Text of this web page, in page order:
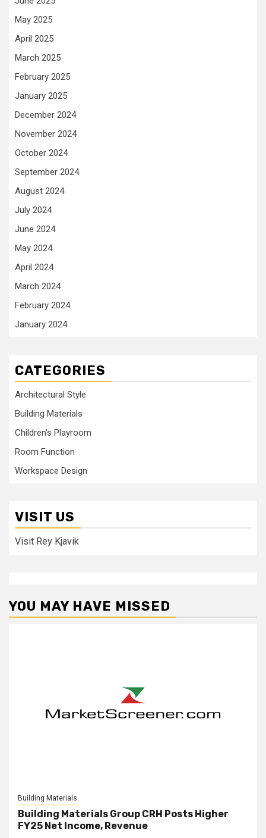
May 2025
April 2025
March 2025
February 2025
January 2025
December 2024
November 2024
October 2024
September 2024
August 2024
July 2024
June 2024
May 2024
April 2024
March 2024
February 2024
January 2024
CATEGORIES
Architectural Style
Building Materials
Children's Playroom
Room Function
Workspace Design
VISIT US
Visit Rey Kjavik
YOU MAY HAVE MISSED
Building Materials
Building Materials Group CRH Posts Higher
FY25 Net Income, Revenue